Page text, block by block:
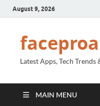
August 9, 2026
Latest Apps, Tech
MAIN MENU